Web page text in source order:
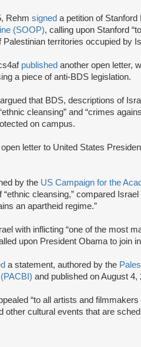
Rehm signed a petition of
(SOOP), calling upon Stanford
Palestinian territories occupied by
published another open letter,
a piece of anti-BDS legislation.
that BDS, descriptions of
cleansing” and “crimes
on campus.
letter to United States
by the US Campaign for the
cleansing,” compared
an apartheid regime.”
with inflicting “one of the most
upon President Obama to join
a statement, authored by the
and published on August 4,
“to all artists and
other cultural events that are